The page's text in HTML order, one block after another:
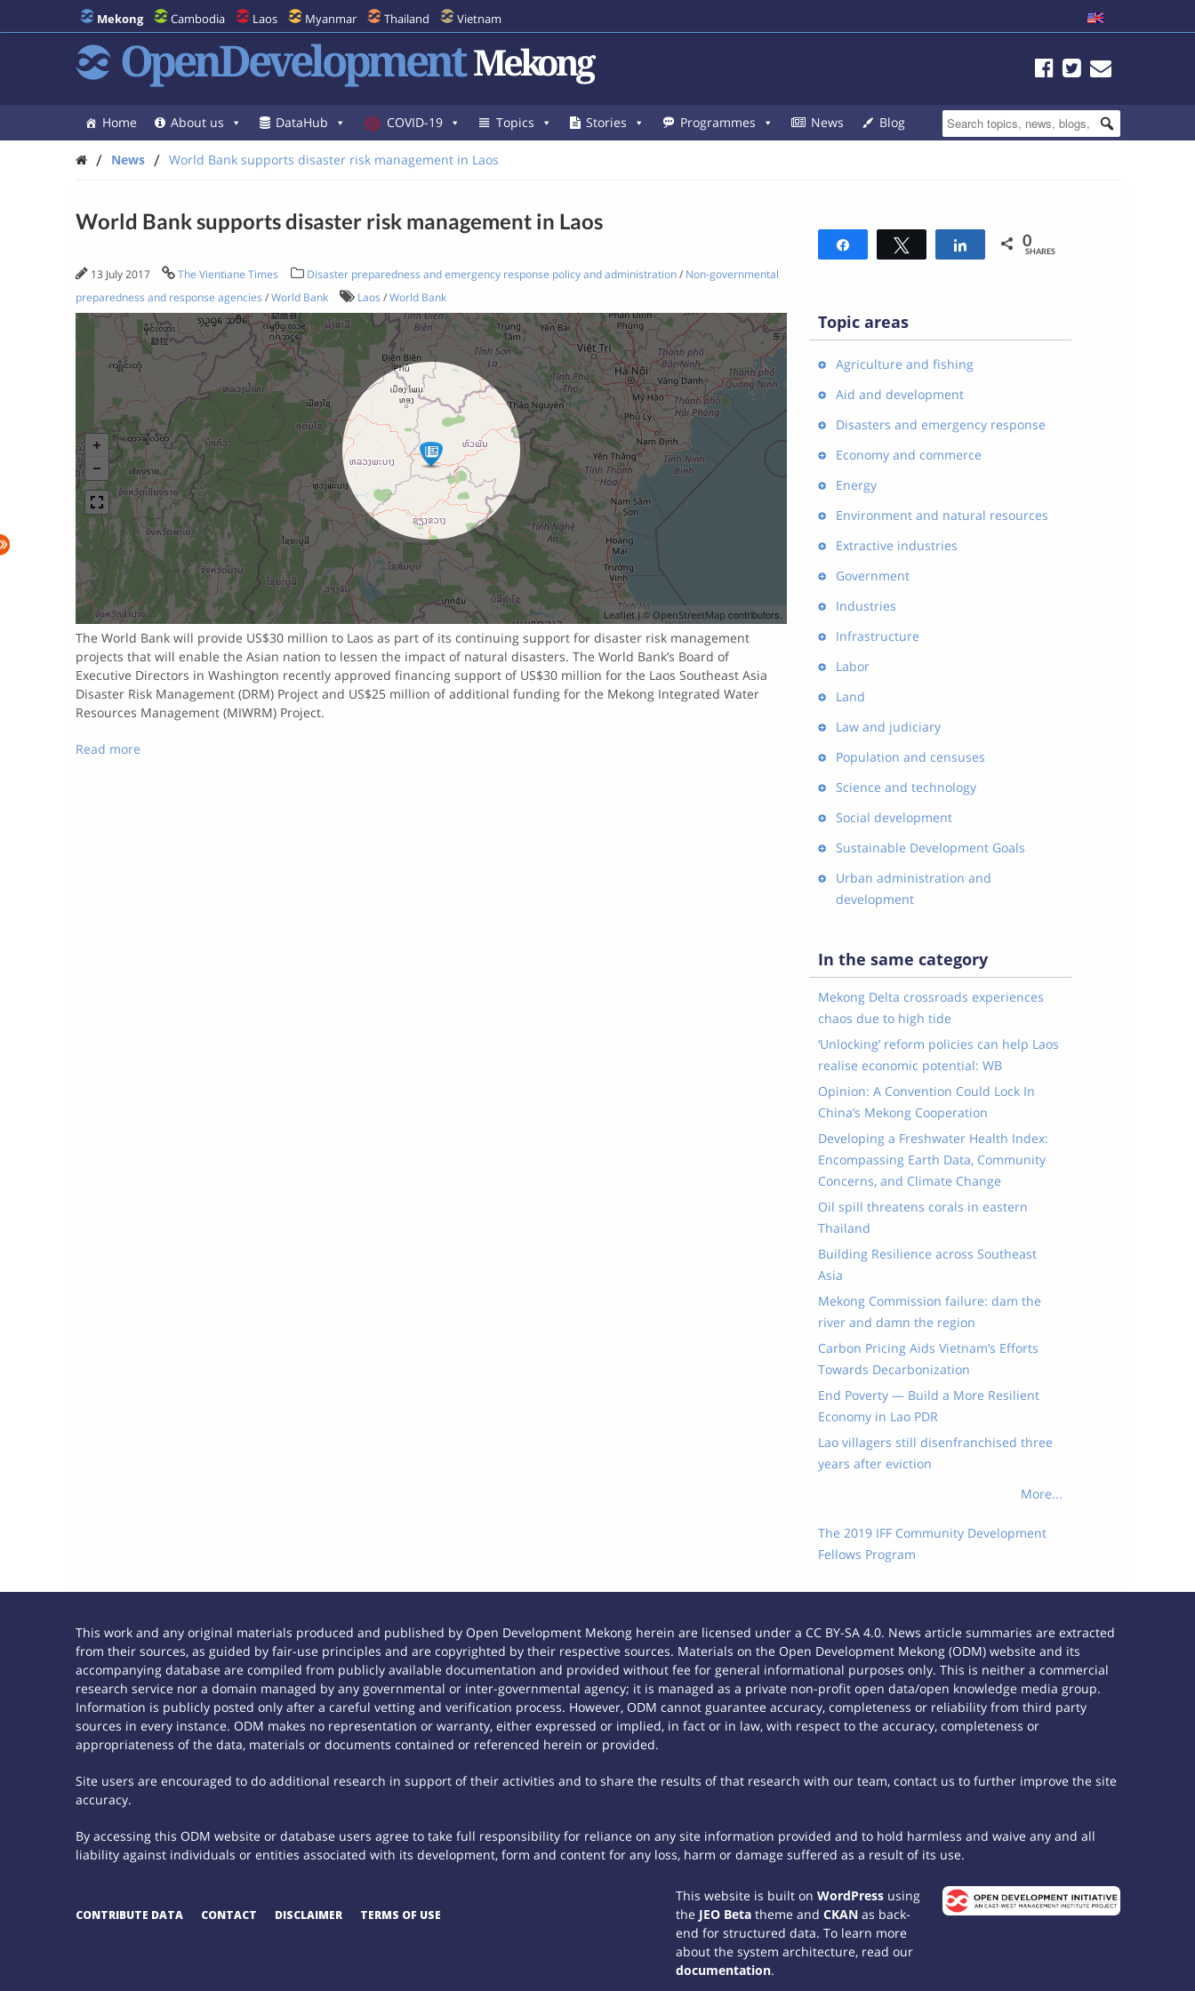
Mekong Cambodia Laos Myanmar Thailand Vietnam
OpenDevelopment Mekong
Home About us DataHub COVID-19 Topics Stories Programmes News Blog
/ News / World Bank supports disaster risk management in Laos
World Bank supports disaster risk management in Laos
13 July 2017 The Vientiane Times Disaster preparedness and emergency response policy and administration / Non-governmental
preparedness and response agencies /World Bank Laos /World Bank
Leaflet| © OpenStreetMap contributors.
The World Bank will provide US$30 million to Laos as part of its continuing support for disaster risk management
projects that will enable the Asian nation to lessen the impact of natural disasters. The World Bank’s Board of
Executive Directors in Washington recently approved financing support of US$30 million for the Laos Southeast Asia
Disaster Risk Management (DRM) Project and US$25 million of additional funding for the Mekong Integrated Water
Resources Management (MIWRM) Project.
Read more
Share 0
SHARES
Topic areas
Agriculture and fishing
Aid and development
Disasters and emergency response
Economy and commerce
Energy
Environment and natural resources
Extractive industries
Government
Industries
Infrastructure
Labor
Land
Law and judiciary
Population and censuses
Science and technology
Social development
Sustainable Development Goals
Urban administration and
development
In the same category
Mekong Delta crossroads experiences
chaos due to high tide
‘Unlocking’ reform policies can help Laos
realise economic potential: WB
Opinion: A Convention Could Lock In
China’s Mekong Cooperation
Developing a Freshwater Health Index:
Encompassing Earth Data, Community
Concerns, and Climate Change
Oil spill threatens corals in eastern
Thailand
Building Resilience across Southeast
Asia
Mekong Commission failure: dam the
river and damn the region
Carbon Pricing Aids Vietnam’s Efforts
Towards Decarbonization
End Poverty — Build a More Resilient
Economy in Lao PDR
Lao villagers still disenfranchised three
years after eviction
More...
The 2019 IFF Community Development
Fellows Program
This work and any original materials produced and published by Open Development Mekong herein are licensed under a CC BY-SA 4.0. News article summaries are extracted
from their sources, as guided by fair-use principles and are copyrighted by their respective sources. Materials on the Open Development Mekong (ODM) website and its
accompanying database are compiled from publicly available documentation and provided without fee for general informational purposes only. This is neither a commercial
research service nor a domain managed by any governmental or inter-governmental agency; it is managed as a private non-profit open data/open knowledge media group.
Information is publicly posted only after a careful vetting and verification process. However, ODM cannot guarantee accuracy, completeness or reliability from third party
sources in every instance. ODM makes no representation or warranty, either expressed or implied, in fact or in law, with respect to the accuracy, completeness or
appropriateness of the data, materials or documents contained or referenced herein or provided.
Site users are encouraged to do additional research in support of their activities and to share the results of that research with our team, contact us to further improve the site
accuracy.
By accessing this ODM website or database users agree to take full responsibility for reliance on any site information provided and to hold harmless and waive any and all
liability against individuals or entities associated with its development, form and content for any loss, harm or damage suffered as a result of its use.
CONTRIBUTE DATA CONTACT DISCLAIMER TERMS OF USE
This website is built on WordPressusing
the JEO Betatheme and CKANas back-
end for structured data. To learn more
about the system architecture, read our
documentation.